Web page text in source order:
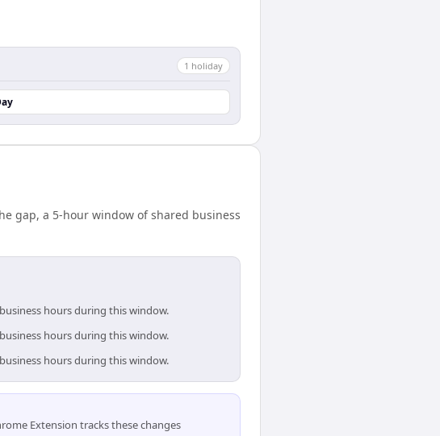
1 holiday
gap, a 5-hour window of shared business
hours during this window.
hours during this window.
hours during this window.
Extension tracks these changes